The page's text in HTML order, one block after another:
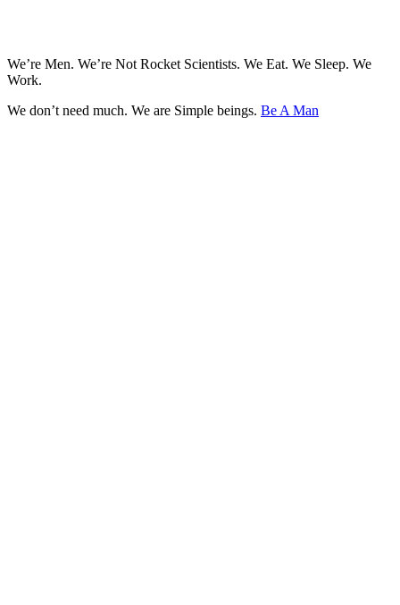
We’re Men. We’re Not Rocket Scientists. We Eat. We Sleep. We
Work.
We don’t need much. We are Simple beings. Be A Man